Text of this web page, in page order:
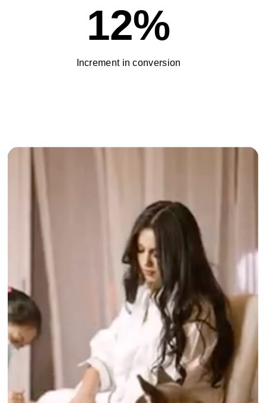
12%
Increment in conversion